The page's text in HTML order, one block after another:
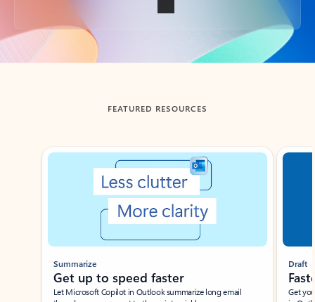
Back to tabs
FEATURED RESOURCES
Showing slide 1 of 3
Summarize
Get up to speed faster ​
Let Microsoft Copilot in Outlook summarize long email
Draft
Get